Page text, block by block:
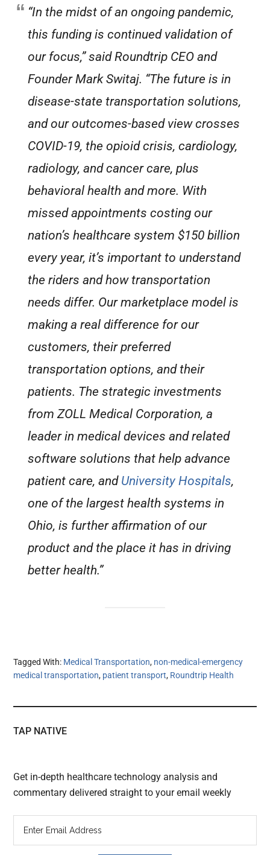
“In the midst of an ongoing pandemic,
this funding is continued validation of
our focus,” said Roundtrip CEO and
Founder Mark Switaj. “The future is in
disease-state transportation solutions,
and our outcomes-based view crosses
COVID-19, the opioid crisis, cardiology,
radiology, and cancer care, plus
behavioral health and more. With
missed appointments costing our
nation’s healthcare system $150 billion
every year, it’s important to understand
the riders and how transportation
needs differ. Our marketplace model is
making a real difference for our
customers, their preferred
transportation options, and their
patients. The strategic investments
from ZOLL Medical Corporation, a
leader in medical devices and related
software solutions that help advance
patient care, and University Hospitals,
one of the largest health systems in
Ohio, is further affirmation of our
product and the place it has in driving
better health.”
Tagged With: Medical Transportation, non-medical-emergency
medical transportation, patient transport, Roundtrip Health
TAP NATIVE
Get in-depth healthcare technology analysis and
commentary delivered straight to your email weekly